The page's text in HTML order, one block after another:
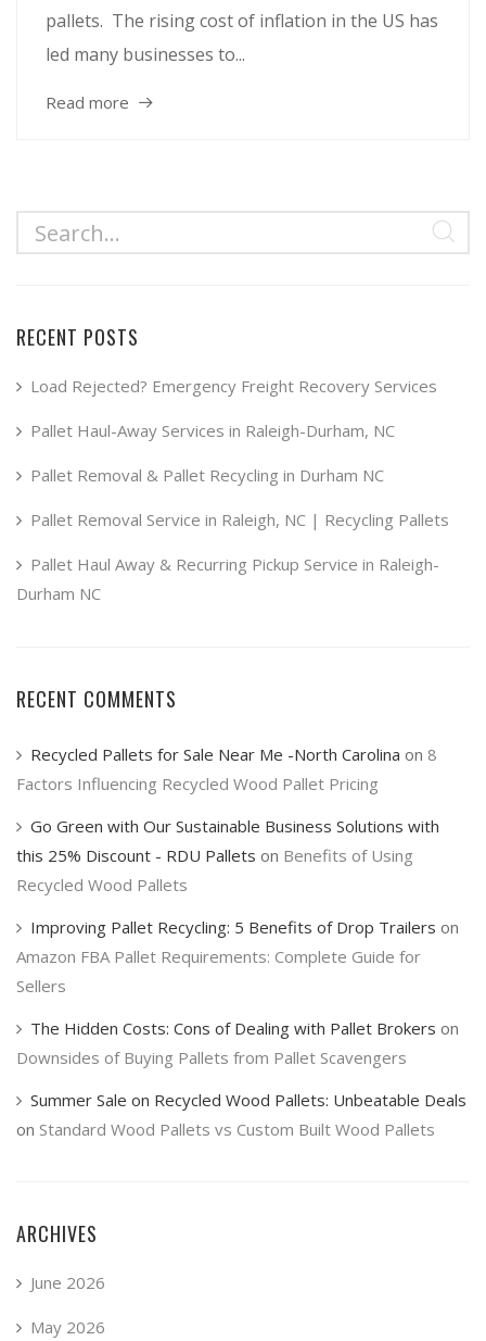
pallets. The rising cost of inflation in the US has
led many businesses to...
Read more
RECENT POSTS
Load Rejected? Emergency Freight Recovery Services
Pallet Haul-Away Services in Raleigh-Durham, NC
Pallet Removal & Pallet Recycling in Durham NC
Pallet Removal Service in Raleigh, NC | Recycling Pallets
Pallet Haul Away & Recurring Pickup Service in Raleigh-
Durham NC
RECENT COMMENTS
Recycled Pallets for Sale Near Me -North Carolina on 8
Factors Influencing Recycled Wood Pallet Pricing
Go Green with Our Sustainable Business Solutions with
this 25% Discount - RDU Pallets on Benefits of Using
Recycled Wood Pallets
Improving Pallet Recycling: 5 Benefits of Drop Trailers on
Amazon FBA Pallet Requirements: Complete Guide for
Sellers
The Hidden Costs: Cons of Dealing with Pallet Brokers on
Downsides of Buying Pallets from Pallet Scavengers
Summer Sale on Recycled Wood Pallets: Unbeatable Deals
on Standard Wood Pallets vs Custom Built Wood Pallets
ARCHIVES
June 2026
May 2026